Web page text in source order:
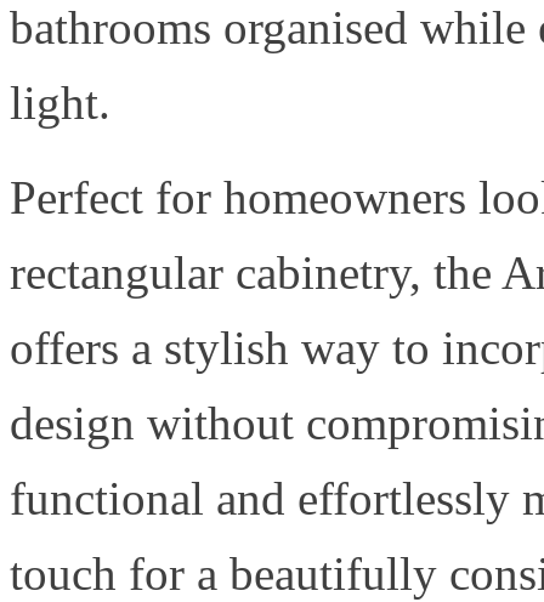
bathrooms organised while
light.
Perfect for homeowners
rectangular cabinetry, the
offers a stylish way to
design without
functional and effortlessly
touch for a beautifully